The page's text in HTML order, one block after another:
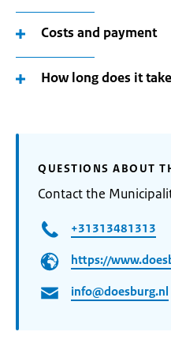
Costs and payment
How long does it
QUESTIONS ABOUT
Contact the
+31313481313
https://
info@doesburg.nl